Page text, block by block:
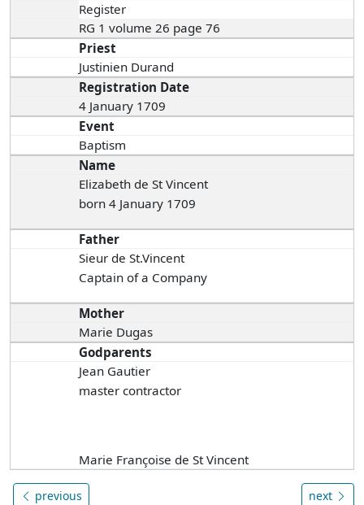
Register
RG 1 volume 26 page 76
Priest
Justinien Durand
Registration Date
4 January 1709
Event
Baptism
Name
Elizabeth de St Vincent
born 4 January 1709
Father
Sieur de St.Vincent
Captain of a Company
Mother
Marie Dugas
Godparents
Jean Gautier
master contractor
Marie Françoise de St Vincent
previous next